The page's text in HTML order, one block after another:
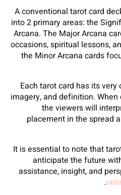
A conventional tarot card
into 2 primary areas: the
Arcana. The Major Arcana
occasions, spiritual lessons,
the Minor Arcana cards
Each tarot card has its
imagery, and definition.
the viewers will
placement in the spread
It is essential to note that
anticipate the future
assistance, insight, and